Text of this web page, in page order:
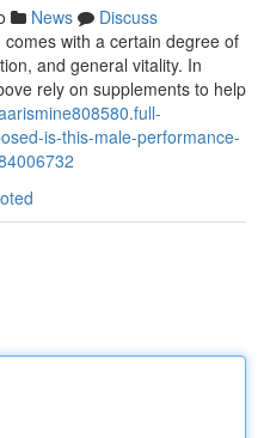
News
Discuss
with a certain degree of
and general vitality. In
rely on supplements to help
is-this-male-performance-